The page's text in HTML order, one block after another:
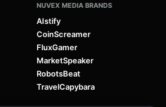
NUVEX MEDIA BRANDS
AIstify
CoinScreamer
FluxGamer
MarketSpeaker
RobotsBeat
TravelCapybara